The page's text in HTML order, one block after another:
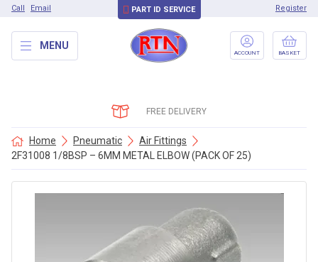
Call Email PART ID SERVICE Register
MENU
ACCOUNT BASKET
FREE DELIVERY
Home Pneumatic
Air Fittings
2F31008 1/8BSP – 6MM METAL ELBOW (PACK OF 25)